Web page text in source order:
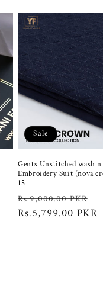
Sale
Gents Unstitched wash n
Embroidery Suit (nova
15
Regular
price
Rs.9,000.00 PKR
Rs.5,799.00 PKR